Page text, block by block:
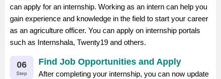
can apply for an internship. Working as an intern can help you
gain experience and knowledge in the field to start your career
as an agriculture officer. You can apply on internship portals
such as Internshala, Twenty19 and others.
06
Step
Find Job Opportunities and Apply
After completing your internship, you can now update